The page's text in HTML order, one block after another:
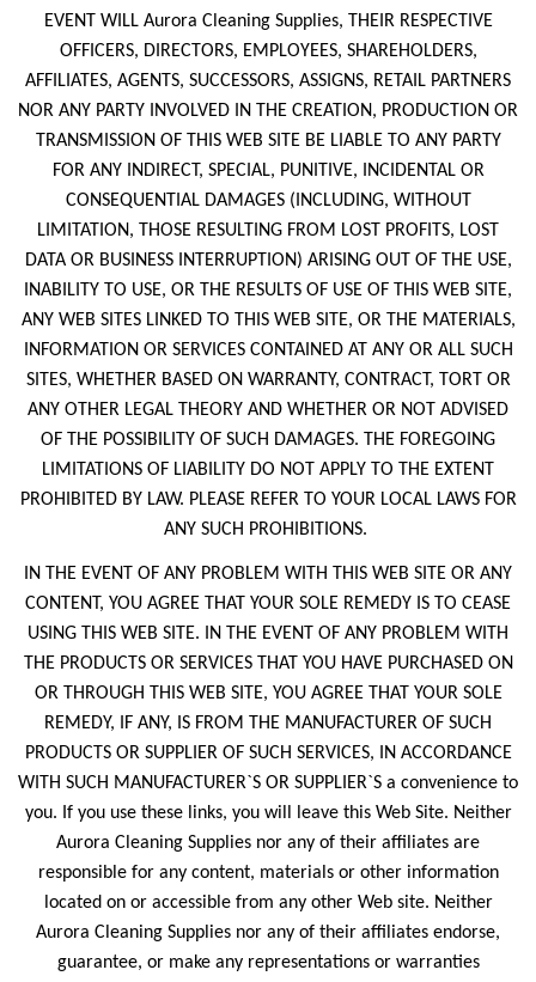
EVENT WILL Aurora Cleaning Supplies, THEIR RESPECTIVE
OFFICERS, DIRECTORS, EMPLOYEES, SHAREHOLDERS,
AFFILIATES, AGENTS, SUCCESSORS, ASSIGNS, RETAIL PARTNERS
NOR ANY PARTY INVOLVED IN THE CREATION, PRODUCTION OR
TRANSMISSION OF THIS WEB SITE BE LIABLE TO ANY PARTY
FOR ANY INDIRECT, SPECIAL, PUNITIVE, INCIDENTAL OR
CONSEQUENTIAL DAMAGES (INCLUDING, WITHOUT
LIMITATION, THOSE RESULTING FROM LOST PROFITS, LOST
DATA OR BUSINESS INTERRUPTION) ARISING OUT OF THE USE,
INABILITY TO USE, OR THE RESULTS OF USE OF THIS WEB SITE,
ANY WEB SITES LINKED TO THIS WEB SITE, OR THE MATERIALS,
INFORMATION OR SERVICES CONTAINED AT ANY OR ALL SUCH
SITES, WHETHER BASED ON WARRANTY, CONTRACT, TORT OR
ANY OTHER LEGAL THEORY AND WHETHER OR NOT ADVISED
OF THE POSSIBILITY OF SUCH DAMAGES. THE FOREGOING
LIMITATIONS OF LIABILITY DO NOT APPLY TO THE EXTENT
PROHIBITED BY LAW. PLEASE REFER TO YOUR LOCAL LAWS FOR
ANY SUCH PROHIBITIONS.
IN THE EVENT OF ANY PROBLEM WITH THIS WEB SITE OR ANY
CONTENT, YOU AGREE THAT YOUR SOLE REMEDY IS TO CEASE
USING THIS WEB SITE. IN THE EVENT OF ANY PROBLEM WITH
THE PRODUCTS OR SERVICES THAT YOU HAVE PURCHASED ON
OR THROUGH THIS WEB SITE, YOU AGREE THAT YOUR SOLE
REMEDY, IF ANY, IS FROM THE MANUFACTURER OF SUCH
PRODUCTS OR SUPPLIER OF SUCH SERVICES, IN ACCORDANCE
WITH SUCH MANUFACTURER`S OR SUPPLIER`S a convenience to
you. If you use these links, you will leave this Web Site. Neither
Aurora Cleaning Supplies nor any of their affiliates are
responsible for any content, materials or other information
located on or accessible from any other Web site. Neither
Aurora Cleaning Supplies nor any of their affiliates endorse,
guarantee, or make any representations or warranties